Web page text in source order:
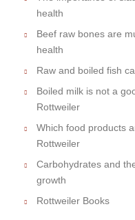
health
Beef raw bones are
health
Raw and boiled fish
Boiled milk is not a
Rottweiler
Which food products
Rottweiler
Carbohydrates and
growth
Rottweiler Books